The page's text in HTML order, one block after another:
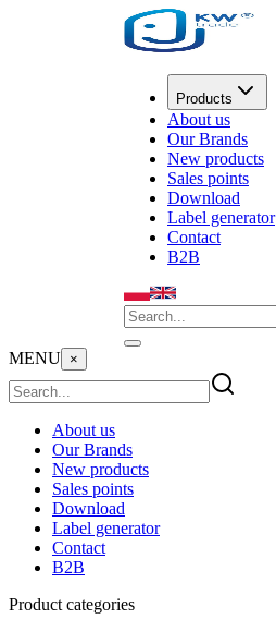
Products
About us
Our Brands
New products
Sales points
Download
Label generator
Contact
B2B
MENU ×
About us
Our Brands
New products
Sales points
Download
Label generator
Contact
B2B
Product categories